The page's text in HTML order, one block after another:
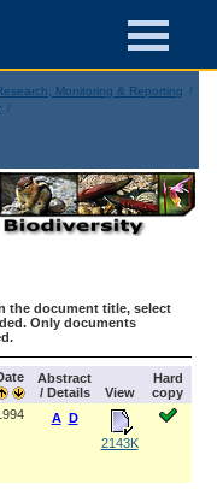
Monitoring & Reporting
the document title, select
Only documents
Abstract
/ Details
View
Hard
copy
A D
2143K